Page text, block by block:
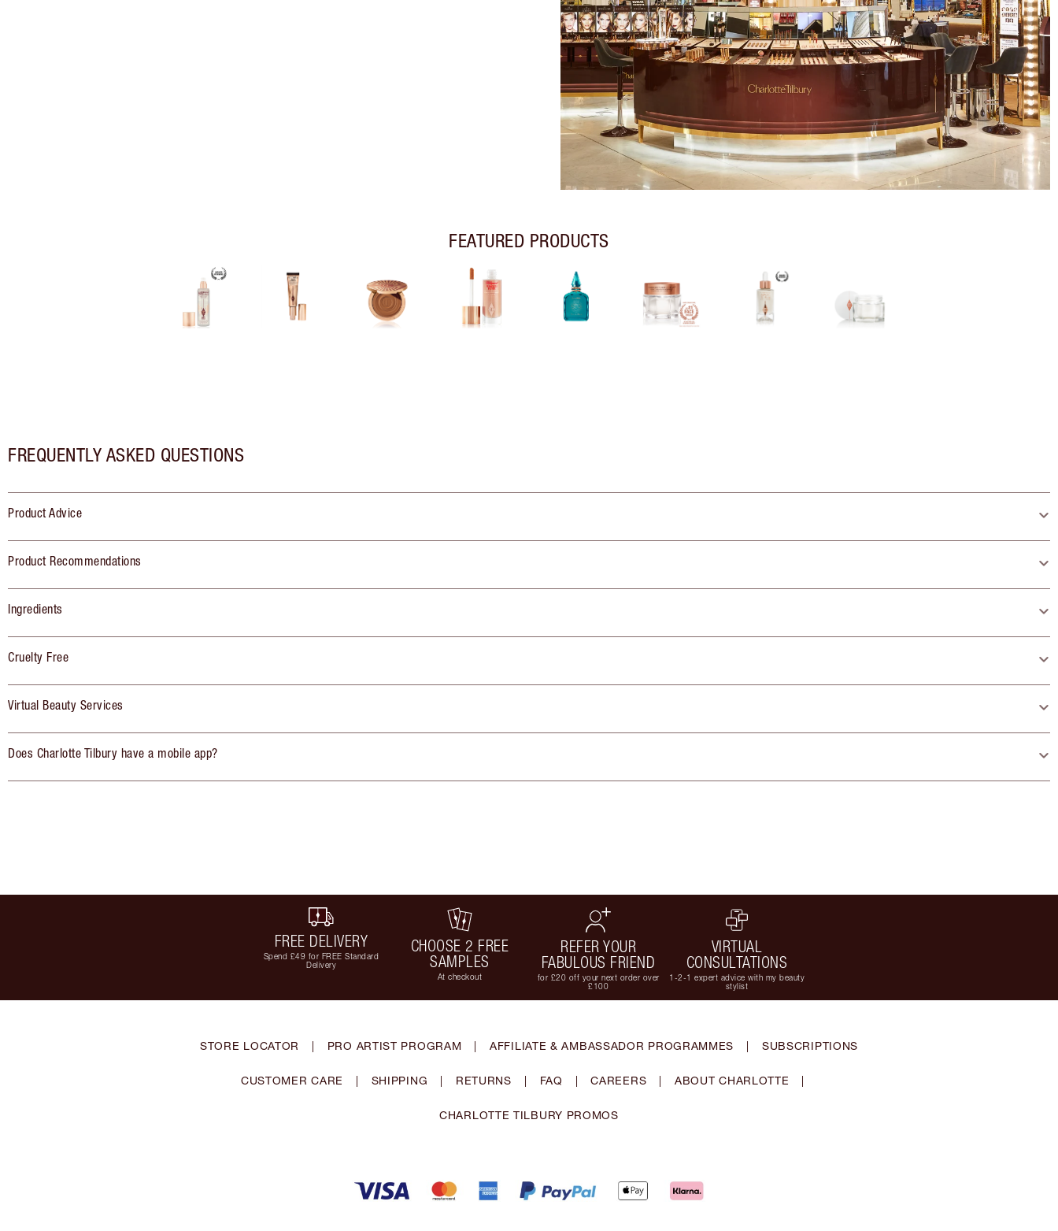
FEATURED PRODUCTS
FREQUENTLY ASKED QUESTIONS
Product Advice
Product Recommendations
Ingredients
Cruelty Free
Virtual Beauty Services
Does Charlotte Tilbury have a mobile app?
FREE DELIVERY
Spend £49 for FREE Standard
Delivery
CHOOSE 2 FREE
SAMPLES
At checkout
REFER YOUR
FABULOUS FRIEND
for £20 off your next order over
£100
VIRTUAL
CONSULTATIONS
1-2-1 expert advice with my beauty
stylist
STORE LOCATOR | PRO ARTIST PROGRAM | AFFILIATE & AMBASSADOR PROGRAMMES | SUBSCRIPTIONS
CUSTOMER CARE | SHIPPING | RETURNS | FAQ | CAREERS | ABOUT CHARLOTTE |
CHARLOTTE TILBURY PROMOS